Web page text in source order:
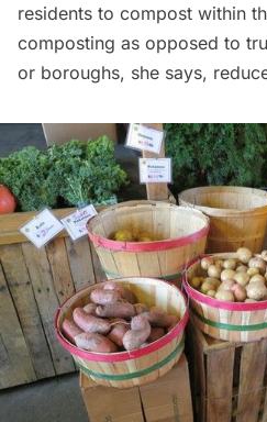
residents to compost within
composting as opposed to
or boroughs, she says,